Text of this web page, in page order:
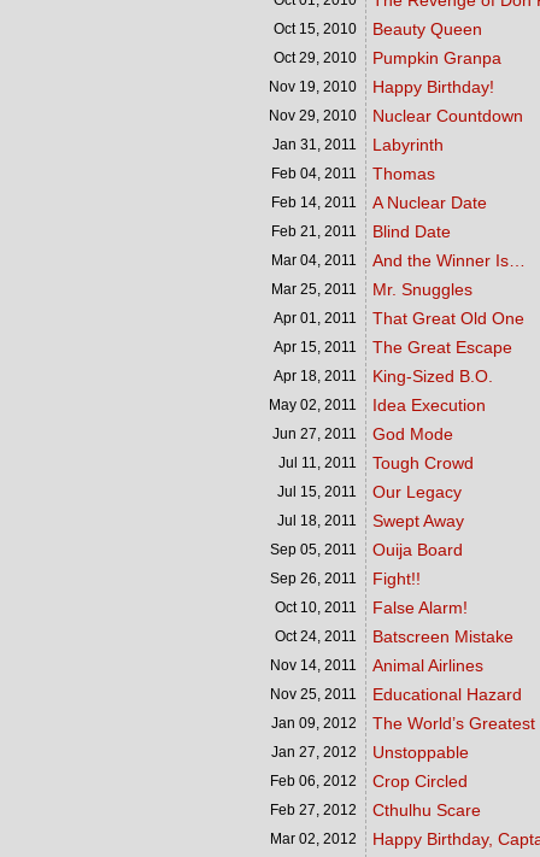
Oct 15, 2010 Beauty Queen
Oct 29, 2010 Pumpkin Granpa
Nov 19, 2010 Happy Birthday!
Nov 29, 2010 Nuclear Countdown
Jan 31, 2011 Labyrinth
Feb 04, 2011 Thomas
Feb 14, 2011 A Nuclear Date
Feb 21, 2011 Blind Date
Mar 04, 2011 And the Winner Is…
Mar 25, 2011 Mr. Snuggles
Apr 01, 2011 That Great Old One
Apr 15, 2011 The Great Escape
Apr 18, 2011 King-Sized B.O.
May 02, 2011 Idea Execution
Jun 27, 2011 God Mode
Jul 11, 2011 Tough Crowd
Jul 15, 2011 Our Legacy
Jul 18, 2011 Swept Away
Sep 05, 2011 Ouija Board
Sep 26, 2011 Fight!!
Oct 10, 2011 False Alarm!
Oct 24, 2011 Batscreen Mistake
Nov 14, 2011 Animal Airlines
Nov 25, 2011 Educational Hazard
Jan 09, 2012 The World’s
Jan 27, 2012 Unstoppable
Feb 06, 2012 Crop Circled
Feb 27, 2012 Cthulhu Scare
Mar 02, 2012 Happy Birthday,